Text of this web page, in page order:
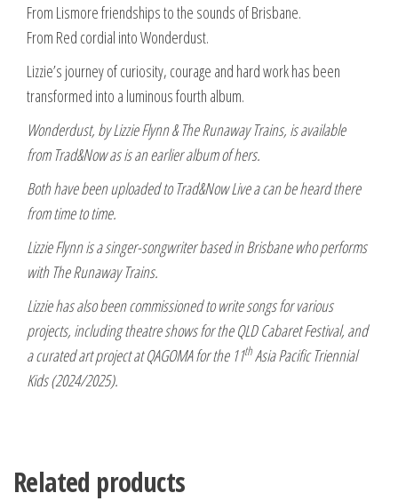
From Lismore friendships to the sounds of Brisbane.
From Red cordial into Wonderdust.
Lizzie’s journey of curiosity, courage and hard work has been
transformed into a luminous fourth album.
Wonderdust, by Lizzie Flynn & The Runaway Trains, is available
from Trad&Now as is an earlier album of hers.
Both have been uploaded to Trad&Now Live a can be heard there
from time to time.
Lizzie Flynn is a singer-songwriter based in Brisbane who performs
with The Runaway Trains.
Lizzie has also been commissioned to write songs for various
projects, including theatre shows for the QLD Cabaret Festival, and
a curated art project at QAGOMA for the 11thAsia Pacific Triennial
Kids (2024/2025).
Related products